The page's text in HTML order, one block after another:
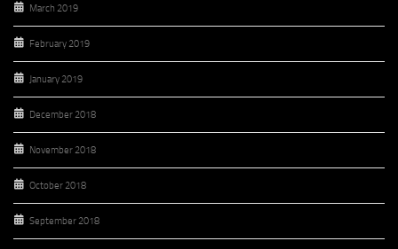
March 2019
February 2019
January 2019
December 2018
November 2018
October 2018
September 2018